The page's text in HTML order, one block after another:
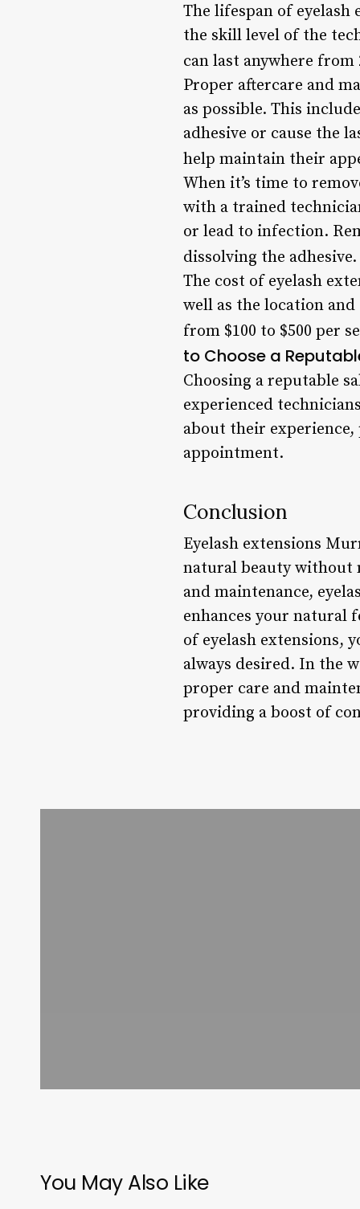
The lifespan of
the skill level of the
can last anywhere
Proper aftercare and
as possible. This
adhesive or cause the
help maintain their
When it’s time to
with a trained
or lead to infection.
dissolving the
The cost of eyelash
well as the location and
from $100 to $500 per
to Choose a
Choosing a reputable
experienced
about their
appointment.
Conclusion
Eyelash extensions
natural beauty without
and maintenance,
enhances your natural
of eyelash extensions,
always desired. In the
proper care and
providing a boost of
You May Also Like